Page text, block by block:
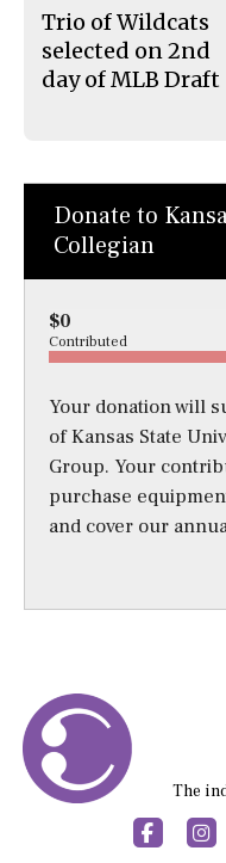
Trio of Wildcats
selected on 2nd
day of MLB Draft
Donate to
Collegian
$0
Contributed
Your donation will
of Kansas State
Group. Your
purchase
and cover our
Facebook